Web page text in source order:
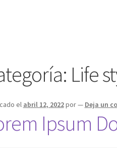
Life
el abril 12, 2022por— Deja un
Ipsum